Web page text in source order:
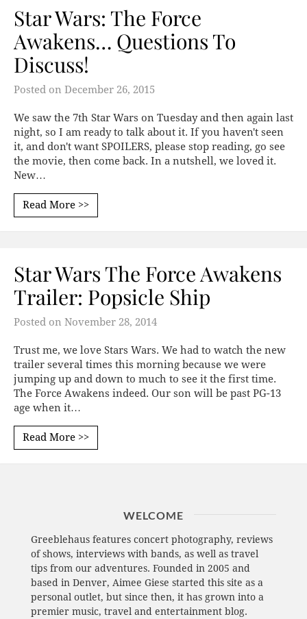
Star Wars: The Force
Awakens… Questions To
Discuss!
Posted on December 26, 2015
We saw the 7th Star Wars on Tuesday and then again last
night, so I am ready to talk about it. If you haven't seen
it, and don't want SPOILERS, please stop reading, go see
the movie, then come back. In a nutshell, we loved it.
New…
Read More >>
Star Wars The Force Awakens
Trailer: Popsicle Ship
Posted on November 28, 2014
Trust me, we love Stars Wars. We had to watch the new
trailer several times this morning because we were
jumping up and down to much to see it the first time.
The Force Awakens indeed. Our son will be past PG-13
age when it…
Read More >>
WELCOME
Greeblehaus features concert photography, reviews
of shows, interviews with bands, as well as travel
tips from our adventures. Founded in 2005 and
based in Denver, Aimee Giese started this site as a
personal outlet, but since then, it has grown into a
premier music, travel and entertainment blog.